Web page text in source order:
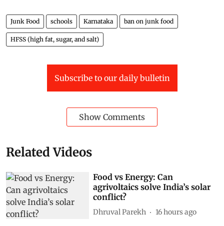
Junk Food schools Karnataka ban on junk food
HFSS (high fat, sugar, and salt)
Subscribe to our daily bulletin
Show Comments
Related Videos
Food vs Energy: Can
agrivoltaics solve India’s solar
conflict?
Dhruval Parekh 16 hours ago